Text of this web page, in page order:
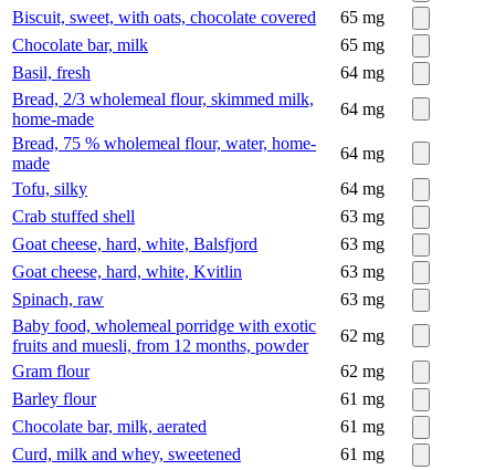
Biscuit, sweet, with oats, chocolate covered
65 mg
Chocolate bar, milk
65 mg
Basil, fresh
64 mg
Bread, 2/3 wholemeal flour, skimmed milk,
home-made
64 mg
Bread, 75 % wholemeal flour, water, home-
made
64 mg
Tofu, silky
64 mg
Crab stuffed shell
63 mg
Goat cheese, hard, white, Balsfjord
63 mg
Goat cheese, hard, white, Kvitlin
63 mg
Spinach, raw
63 mg
Baby food, wholemeal porridge with exotic
fruits and muesli, from 12 months, powder
62 mg
Gram flour
62 mg
Barley flour
61 mg
Chocolate bar, milk, aerated
61 mg
Curd, milk and whey, sweetened
61 mg